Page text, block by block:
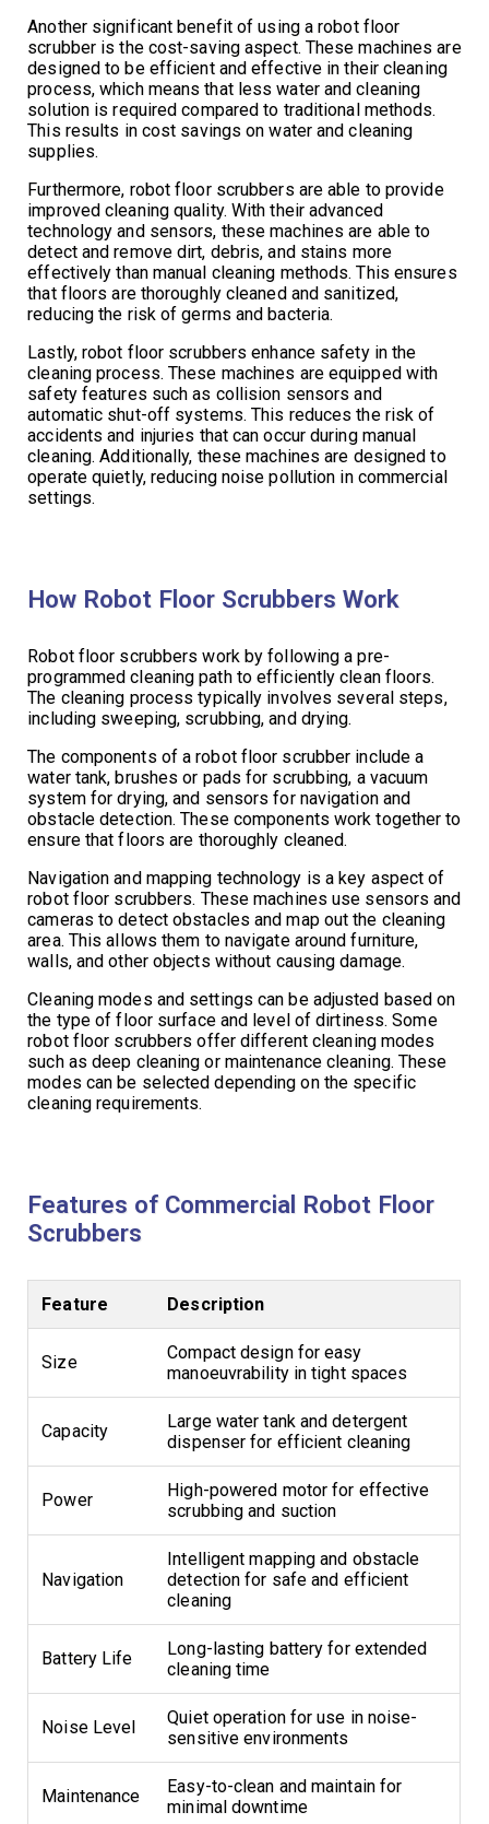
Another significant benefit of using a robot floor
scrubber is the cost-saving aspect. These machines are
designed to be efficient and effective in their cleaning
process, which means that less water and cleaning
solution is required compared to traditional methods.
This results in cost savings on water and cleaning
supplies.
Furthermore, robot floor scrubbers are able to provide
improved cleaning quality. With their advanced
technology and sensors, these machines are able to
detect and remove dirt, debris, and stains more
effectively than manual cleaning methods. This ensures
that floors are thoroughly cleaned and sanitized,
reducing the risk of germs and bacteria.
Lastly, robot floor scrubbers enhance safety in the
cleaning process. These machines are equipped with
safety features such as collision sensors and
automatic shut-off systems. This reduces the risk of
accidents and injuries that can occur during manual
cleaning. Additionally, these machines are designed to
operate quietly, reducing noise pollution in commercial
settings.
How Robot Floor Scrubbers Work
Robot floor scrubbers work by following a pre-
programmed cleaning path to efficiently clean floors.
The cleaning process typically involves several steps,
including sweeping, scrubbing, and drying.
The components of a robot floor scrubber include a
water tank, brushes or pads for scrubbing, a vacuum
system for drying, and sensors for navigation and
obstacle detection. These components work together to
ensure that floors are thoroughly cleaned.
Navigation and mapping technology is a key aspect of
robot floor scrubbers. These machines use sensors and
cameras to detect obstacles and map out the cleaning
area. This allows them to navigate around furniture,
walls, and other objects without causing damage.
Cleaning modes and settings can be adjusted based on
the type of floor surface and level of dirtiness. Some
robot floor scrubbers offer different cleaning modes
such as deep cleaning or maintenance cleaning. These
modes can be selected depending on the specific
cleaning requirements.
Features of Commercial Robot Floor
Scrubbers
Feature Description
Size
Compact design for easy
manoeuvrability in tight spaces
Capacity
Large water tank and detergent
dispenser for efficient cleaning
Power
High-powered motor for effective
scrubbing and suction
Navigation
Intelligent mapping and obstacle
detection for safe and efficient
cleaning
Battery Life
Long-lasting battery for extended
cleaning time
Noise Level
Quiet operation for use in noise-
sensitive environments
Maintenance
Easy-to-clean and maintain for
minimal downtime